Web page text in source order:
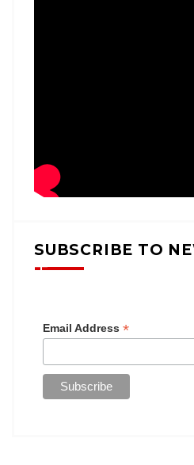
SUBSCRIBE TO
Email Address *